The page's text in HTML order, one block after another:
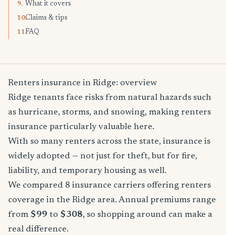
9. What it covers
10.Claims & tips
11.FAQ
Renters insurance in Ridge: overview
Ridge tenants face risks from natural hazards such
as hurricane, storms, and snowing, making renters
insurance particularly valuable here.
With so many renters across the state, insurance is
widely adopted — not just for theft, but for fire,
liability, and temporary housing as well.
We compared 8 insurance carriers offering renters
coverage in the Ridge area. Annual premiums range
from $99 to $308, so shopping around can make a
real difference.